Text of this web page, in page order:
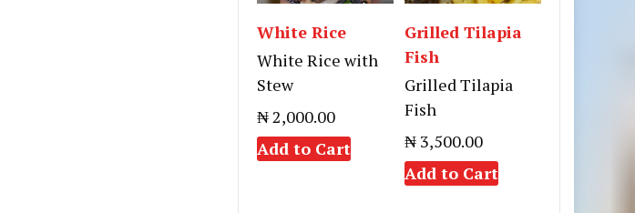
White Rice
White Rice with
Stew
₦ 2,000.00
Add to Cart
Grilled Tilapia
Fish
Grilled Tilapia
Fish
₦ 3,500.00
Add to Cart